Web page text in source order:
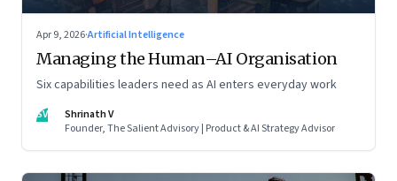
Apr 9, 2026·Artificial Intelligence
Managing the Human–AI Organisation
Six capabilities leaders need as AI enters everyday work
SV
Shrinath V
Founder, The Salient Advisory | Product & AI Strategy Advisor